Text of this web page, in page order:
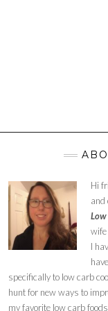
Hi
and
wife
I
specifically to low carb
hunt for new ways to
my favorite low carb